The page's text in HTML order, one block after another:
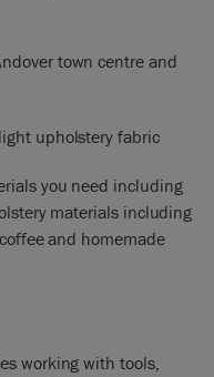
town centre and
upholstery fabric
you need including
materials including
and homemade
working with tools,